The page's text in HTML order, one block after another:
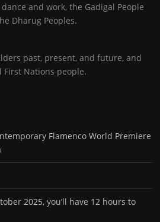
and work, the Gadigal People
Dharug Peoples.
past, present, and future, and
Nations people.
Flamenco World Premiere
2025, you’ll have 12 hours to